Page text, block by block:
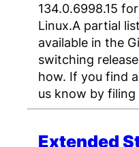
134.0.6998.15
Linux.A partial
available in the
switching
how. If you find
us know by filing
Extended